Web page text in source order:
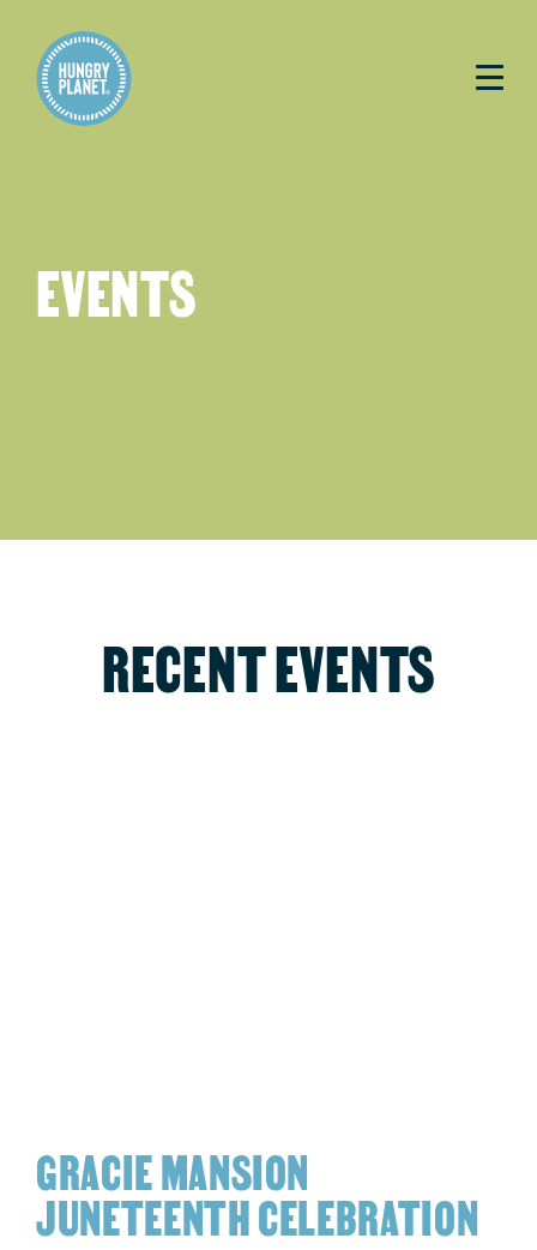
EVENTS
RECENT EVENTS
GRACIE MANSION
JUNETEENTH CELEBRATION